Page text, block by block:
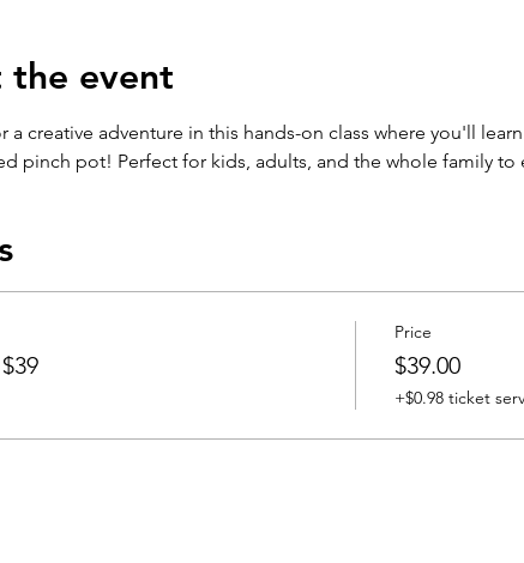
the event
a creative adventure in this hands-on class where you'll
pinch pot! Perfect for kids, adults, and the whole family to
Price
$39.00
+$0.98 ticket